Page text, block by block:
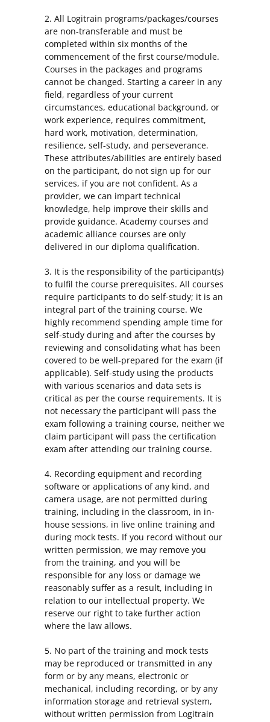
2. All Logitrain programs/packages/courses
are non-transferable and must be
completed within six months of the
commencement of the first course/module.
Courses in the packages and programs
cannot be changed. Starting a career in any
field, regardless of your current
circumstances, educational background, or
work experience, requires commitment,
hard work, motivation, determination,
resilience, self-study, and perseverance.
These attributes/abilities are entirely based
on the participant, do not sign up for our
services, if you are not confident. As a
provider, we can impart technical
knowledge, help improve their skills and
provide guidance. Academy courses and
academic alliance courses are only
delivered in our diploma qualification.
3. It is the responsibility of the participant(s)
to fulfil the course prerequisites. All courses
require participants to do self-study; it is an
integral part of the training course. We
highly recommend spending ample time for
self-study during and after the courses by
reviewing and consolidating what has been
covered to be well-prepared for the exam (if
applicable). Self-study using the products
with various scenarios and data sets is
critical as per the course requirements. It is
not necessary the participant will pass the
exam following a training course, neither we
claim participant will pass the certification
exam after attending our training course.
4. Recording equipment and recording
software or applications of any kind, and
camera usage, are not permitted during
training, including in the classroom, in in-
house sessions, in live online training and
during mock tests. If you record without our
written permission, we may remove you
from the training, and you will be
responsible for any loss or damage we
reasonably suffer as a result, including in
relation to our intellectual property. We
reserve our right to take further action
where the law allows.
5. No part of the training and mock tests
may be reproduced or transmitted in any
form or by any means, electronic or
mechanical, including recording, or by any
information storage and retrieval system,
without written permission from Logitrain